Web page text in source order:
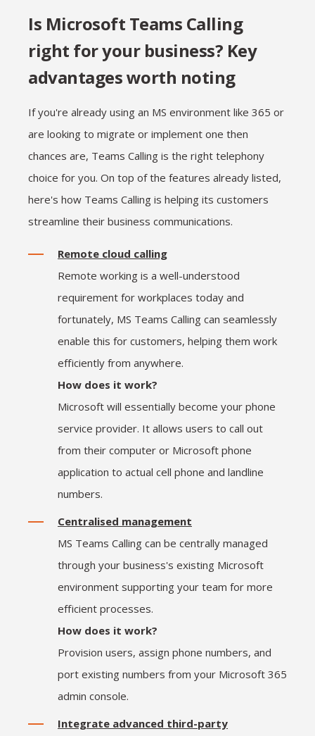
Is Microsoft Teams Calling
right for your business? Key
advantages worth noting
If you're already using an MS environment like 365 or
are looking to migrate or implement one then
chances are, Teams Calling is the right telephony
choice for you. On top of the features already listed,
here's how Teams Calling is helping its customers
streamline their business communications.
Remote cloud calling
Remote working is a well-understood
requirement for workplaces today and
fortunately, MS Teams Calling can seamlessly
enable this for customers, helping them work
efficiently from anywhere.
How does it work?
Microsoft will essentially become your phone
service provider. It allows users to call out
from their computer or Microsoft phone
application to actual cell phone and landline
numbers.
Centralised management
MS Teams Calling can be centrally managed
through your business's existing Microsoft
environment supporting your team for more
efficient processes.
How does it work?
Provision users, assign phone numbers, and
port existing numbers from your Microsoft 365
admin console.
Integrate advanced third-party